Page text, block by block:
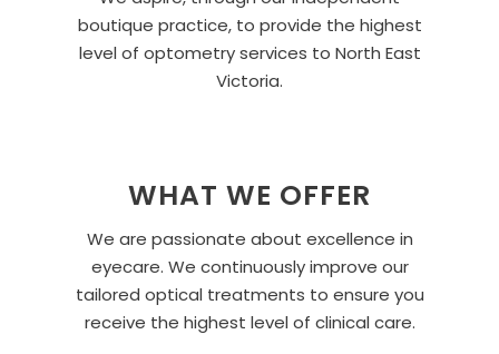
boutique practice, to provide the highest
level of optometry services to North East
Victoria.
WHAT WE OFFER
We are passionate about excellence in
eyecare. We continuously improve our
tailored optical treatments to ensure you
receive the highest level of clinical care.